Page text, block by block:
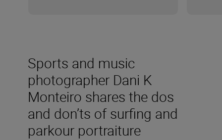
Sports and music
photographer Dani K
Monteiro shares the dos
and don’ts of surfing and
parkour portraiture